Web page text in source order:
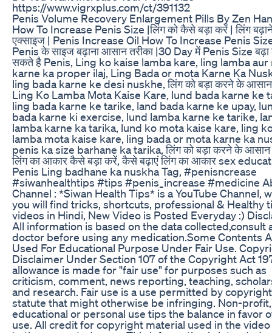
https://www.vigrxplus.com/ct/391132
Penis Volume Recovery Enlargement Pills By Zen
How To Increase Penis Size |लिंग को कैसे बड़ा करें | लिंग
एक्साइज | Penis Increase Oil How To Increase Penis
Penis के साइज बढ़ाना आसान तरीका |30 Day में Penis Size
सकते है Penis, Ling ko kaise lamba kare, ling lamba aur
karne ka proper ilaj, Ling Bada or mota Karne Ka
ling bada karne ke desi nuskhe, लिंग को बड़ा करने के आसान
Ling Ko Lamba Mota Kaise Kare, lund bada karne ke
ling bada karne ke tarike, land bada karne ke upay,
bada karne ki exercise, lund lamba karne ke tarike,
lamba karne ka tarika, lund ko mota kaise kare, ling
lamba mota kaise kare, ling bada or mota karne ka
penis ka size barhane ka tarika, लिंग को बड़ा करने के आसान
लिंग का आकार कैसे बड़ा करें, कैसे बढ़ाएं लिंग का आकार sex
Penis Ling badhane ka nuskha Tag, #penisncrease
#siwanhealthtips #tips #penis_increase #medicine
Channel : *Siwan Health Tips* is a YouTube Channel,
you will find tricks, shortcuts, professional & Healthy
videos in Hindi, New Video is Posted Everyday :)
All information is based on the data collected,consult
doctor before using any medication.Some Contents
Used For Educational Purpose Under Fair Use.
Disclaimer Under Section 107 of the Copyright Act
allowance is made for "fair use" for purposes such as
criticism, comment, news reporting, teaching,
and research. Fair use is a use permitted by copyright
statute that might otherwise be infringing. Non-profit,
educational or personal use tips the balance in favor
use. All credit for copyright material used in the